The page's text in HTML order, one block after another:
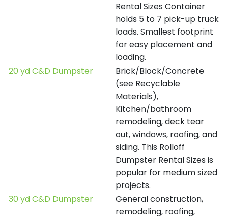
Rental Sizes Container
holds 5 to 7 pick-up truck
loads. Smallest footprint
for easy placement and
loading.
20 yd C&D Dumpster
Brick/Block/Concrete
(see Recyclable
Materials),
Kitchen/bathroom
remodeling, deck tear
out, windows, roofing, and
siding. This Rolloff
Dumpster Rental Sizes is
popular for medium sized
projects.
30 yd C&D Dumpster
General construction,
remodeling, roofing,